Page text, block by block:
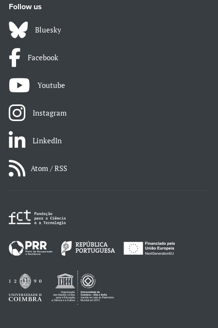
Follow us
Bluesky
Facebook
Youtube
Instagram
LinkedIn
Atom / RSS